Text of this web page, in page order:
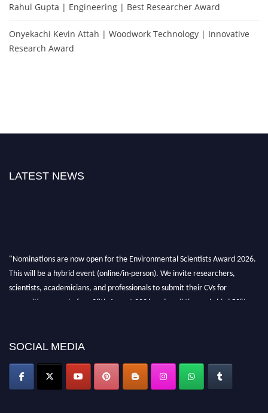
Rahul Gupta | Engineering | Best Researcher Award
Onyekachi Kevin Attah | Woodwork Technology | Innovative
Research Award
LATEST NEWS
"Nominations are now open for the Environmental Scientists Award 2026.
This will be a hybrid event (online/in-person). We invite researchers,
scientists, academicians, and professionals to submit their CVs for
recognition on or before 28th August 2026 and avail the early bird 50%
SOCIAL MEDIA